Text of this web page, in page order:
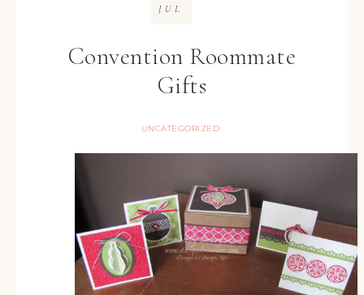
Convention Roommate
Gifts
UNCATEGORIZED
JUL